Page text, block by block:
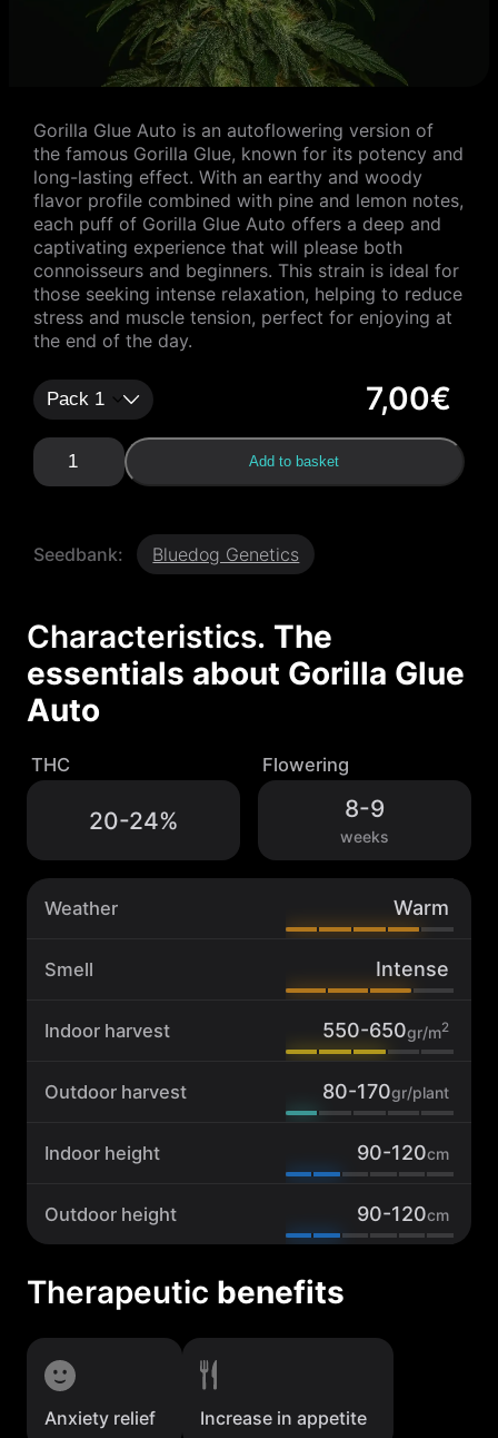
Gorilla Glue Auto is an autoflowering version of
the famous Gorilla Glue, known for its potency and
long-lasting effect. With an earthy and woody
flavor profile combined with pine and lemon notes,
each puff of Gorilla Glue Auto offers a deep and
captivating experience that will please both
connoisseurs and beginners. This strain is ideal for
those seeking intense relaxation, helping to reduce
stress and muscle tension, perfect for enjoying at
the end of the day.
7,00€
G
o
l
l
u
e
A
u
o
q
i
Add to basket
Seedbank: Bluedog Genetics
Characteristics. The
essentials about Gorilla Glue
Auto
THC
20-24%
Flowering
8-9
weeks
Weather Warm
Smell Intense
Indoor harvest 550-650gr/m2
Outdoor harvest 80-170gr/plant
Indoor height 90-120cm
Outdoor height 90-120cm
Therapeutic benefits
Anxiety relief Increase in appetite